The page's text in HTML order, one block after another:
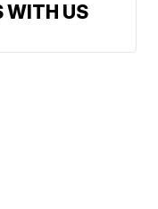
WITH US